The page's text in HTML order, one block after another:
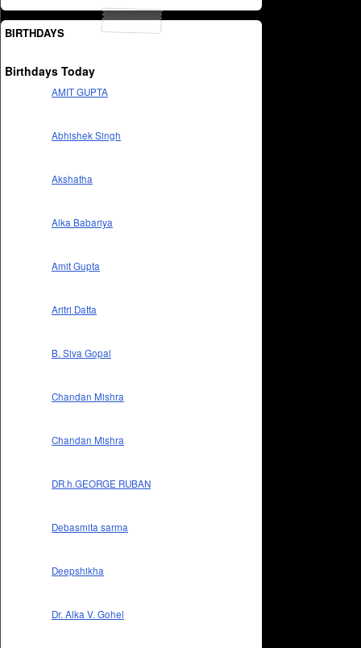
BIRTHDAYS
Birthdays Today
AMIT GUPTA
Abhishek Singh
Akshatha
Alka Babariya
Amit Gupta
Aritri Datta
B. Siva Gopal
Chandan Mishra
Chandan Mishra
DR.h.GEORGE RUBAN
Debasmita sarma
Deepshikha
Dr. Alka V. Gohel